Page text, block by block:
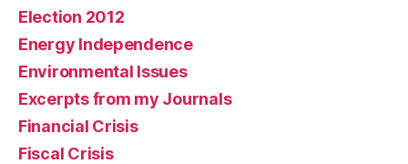
Election 2012
Energy Independence
Environmental Issues
Excerpts from my Journals
Financial Crisis
Fiscal Crisis